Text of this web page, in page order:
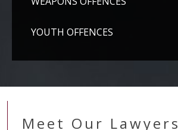
YOUTH OFFENCES
Meet Our Lawyers